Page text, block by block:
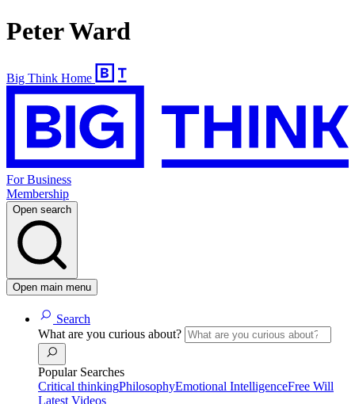
Peter Ward
Big Think Home
For Business
Membership
Open search
Open main menu
Search
What are you curious about?
Popular Searches
Critical thinkingPhilosophyEmotional IntelligenceFree Will
Latest Videos